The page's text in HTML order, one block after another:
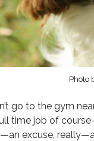
Photo
go to the gym
time job of
excuse,